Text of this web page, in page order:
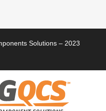
Solutions – 2023